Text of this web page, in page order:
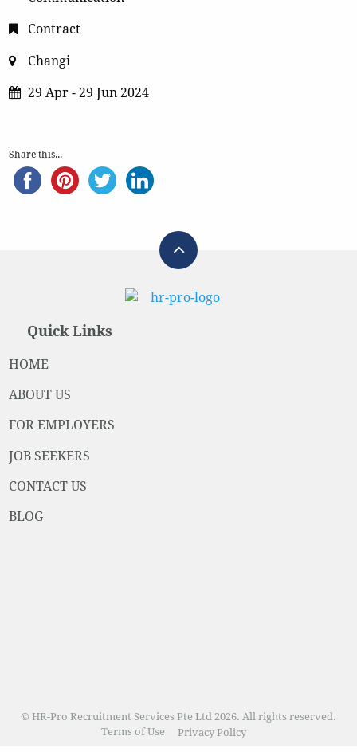
Contract
Changi
29 Apr - 29 Jun 2024
Share this...
Quick Links
HOME
ABOUT US
FOR EMPLOYERS
JOB SEEKERS
CONTACT US
BLOG
© HR-Pro Recruitment Services Pte Ltd 2026. All rights reserved.
Terms of Use
Privacy Policy